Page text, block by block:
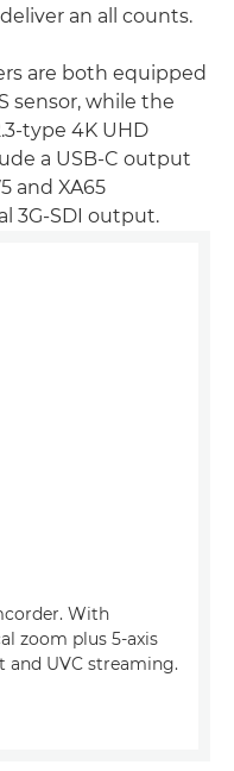
deliver an all counts.
are both equipped
sensor, while the
type 4K UHD
a USB-C output
and XA65
3G-SDI output.
With
zoom plus 5-axis
and UVC streaming.